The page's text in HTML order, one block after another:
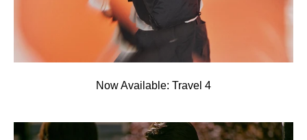
Now Available: Travel 4